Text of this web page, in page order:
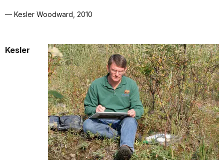
— Kesler Woodward, 2010
Kesler